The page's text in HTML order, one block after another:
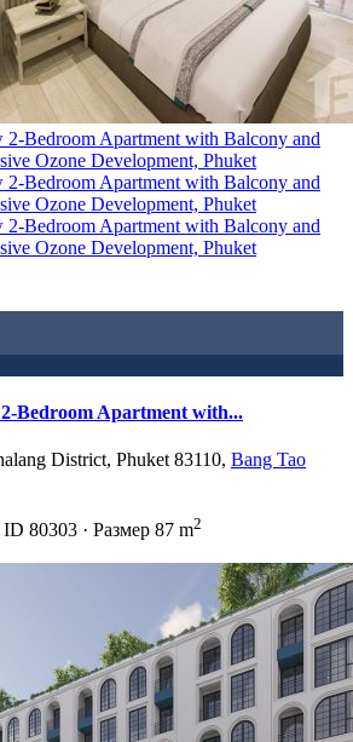
Bedroom Apartment with...
District, Phuket 83110, Bang Tao
ID 80303 · Размер 87 m2